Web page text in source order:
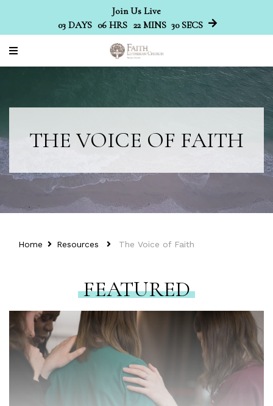
Join Us Live
03 DAYS 06 HRS 22 MINS 29 SECS
THE VOICE OF FAITH
Home Resources The Voice of Faith
FEATURED